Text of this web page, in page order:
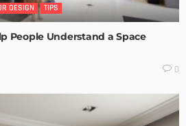
DESIGN TIPS
People Understand a Space
0